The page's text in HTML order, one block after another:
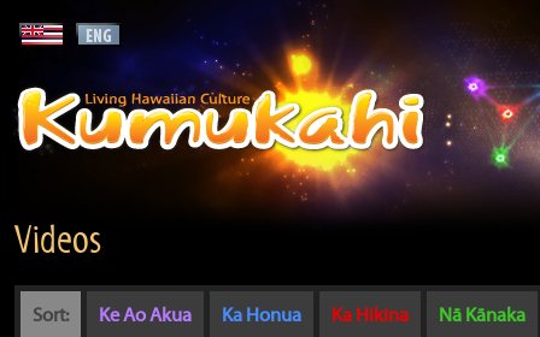
Videos
Sort: Ke Ao Akua Ka Honua Ka Hikina Nā Kānaka